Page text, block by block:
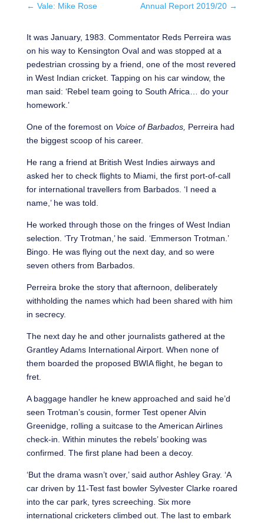
← Vale: Mike Rose Annual Report 2019/20 →
It was January, 1983. Commentator Reds Perreira was
on his way to Kensington Oval and was stopped at a
pedestrian crossing by a friend, one of the most revered
in West Indian cricket. Tapping on his car window, the
man said: ‘Rebel team going to South Africa… do your
homework.’
One of the foremost on Voice of Barbados, Perreira had
the biggest scoop of his career.
He rang a friend at British West Indies airways and
asked her to check flights to Miami, the first port-of-call
for international travellers from Barbados. ‘I need a
name,’ he was told.
He worked through those on the fringes of West Indian
selection. ‘Try Trotman,’ he said. ‘Emmerson Trotman.’
Bingo. He was flying out the next day, and so were
seven others from Barbados.
Perreira broke the story that afternoon, deliberately
withholding the names which had been shared with him
in secrecy.
The next day he and other journalists gathered at the
Grantley Adams International Airport. When none of
them boarded the proposed BWIA flight, he began to
fret.
A baggage handler he knew approached and said he’d
seen Trotman’s cousin, former Test opener Alvin
Greenidge, rolling a suitcase to the American Airlines
check-in. Within minutes the rebels’ booking was
confirmed. The first plane had been a decoy.
‘But the drama wasn’t over,’ said author Ashley Gray. ‘A
car driven by 11-Test fast bowler Sylvester Clarke roared
into the car park, tyres screeching. Six more
international cricketers climbed out. The last to embark